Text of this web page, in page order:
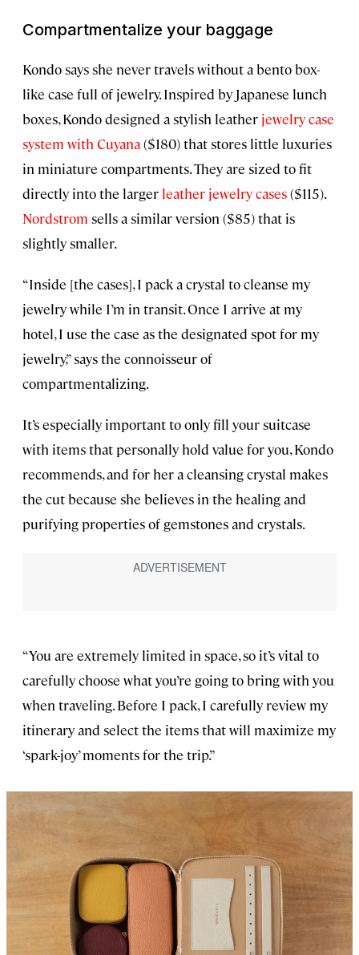
Compartmentalize your baggage
Kondo says she never travels without a bento box-
like case full of jewelry. Inspired by Japanese lunch
boxes, Kondo designed a stylish leather jewelry case
system with Cuyana($180) that stores little luxuries
in miniature compartments. They are sized to fit
directly into the larger leather jewelry cases($115).
Nordstrom sells a similar version ($85) that is
slightly smaller.
“Inside [the cases], I pack a crystal to cleanse my
jewelry while I’m in transit. Once I arrive at my
hotel, I use the case as the designated spot for my
jewelry,” says the connoisseur of
compartmentalizing.
It’s especially important to only fill your suitcase
with items that personally hold value for you, Kondo
recommends, and for her a cleansing crystal makes
the cut because she believes in the healing and
purifying properties of gemstones and crystals.
“You are extremely limited in space, so it’s vital to
carefully choose what you’re going to bring with you
when traveling. Before I pack, I carefully review my
itinerary and select the items that will maximize my
‘spark-joy’ moments for the trip.”